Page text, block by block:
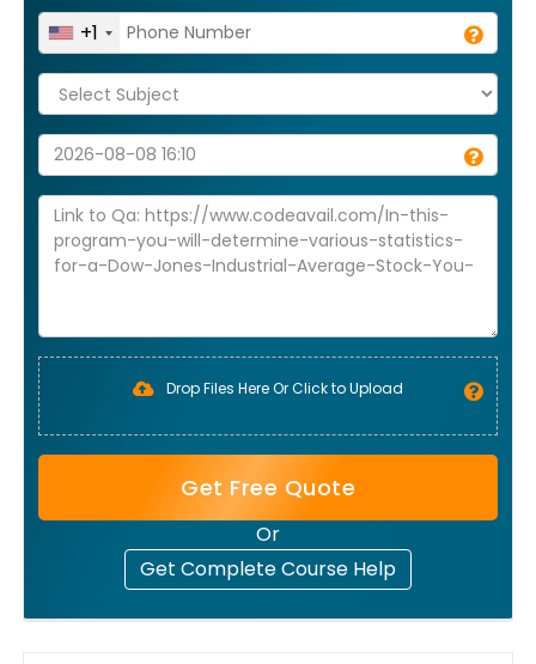
+1
Drop Files Here Or Click to Upload
Get Free Quote
Or
Get Complete Course Help